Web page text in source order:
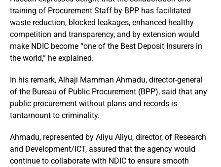
training of Procurement Staff by BPP has facilitated
waste reduction, blocked leakages, enhanced healthy
competition and transparency, and by extension would
make NDIC become “one of the Best Deposit Insurers in
the world,” he explained.
In his remark, Alhaji Mamman Ahmadu, director-general
of the Bureau of Public Procurement (BPP), said that any
public procurement without plans and records is
tantamount to criminality.
Ahmadu, represented by Aliyu Aliyu, director, of Research
and Development/ICT, assured that the agency would
continue to collaborate with NDIC to ensure smooth